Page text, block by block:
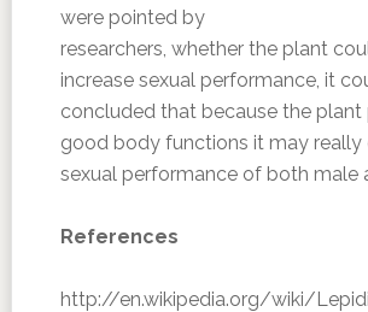
were pointed by
researchers, whether the plant
increase sexual performance, it
concluded that because the
good body functions it may really
sexual performance of both male
References
http://en.wikipedia.org/wiki/